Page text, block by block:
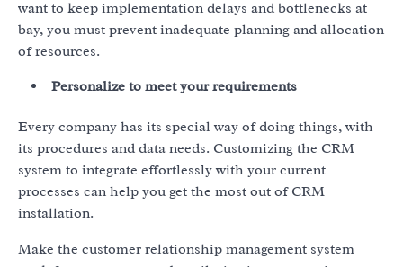
want to keep implementation delays and bottlenecks at
bay, you must prevent inadequate planning and allocation
of resources.
Personalize to meet your requirements
Every company has its special way of doing things, with
its procedures and data needs. Customizing the CRM
system to integrate effortlessly with your current
processes can help you get the most out of CRM
installation.
Make the customer relationship management system